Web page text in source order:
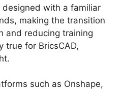
with a familiar
making the transition
and reducing training
true for BricsCAD,
such as Onshape,